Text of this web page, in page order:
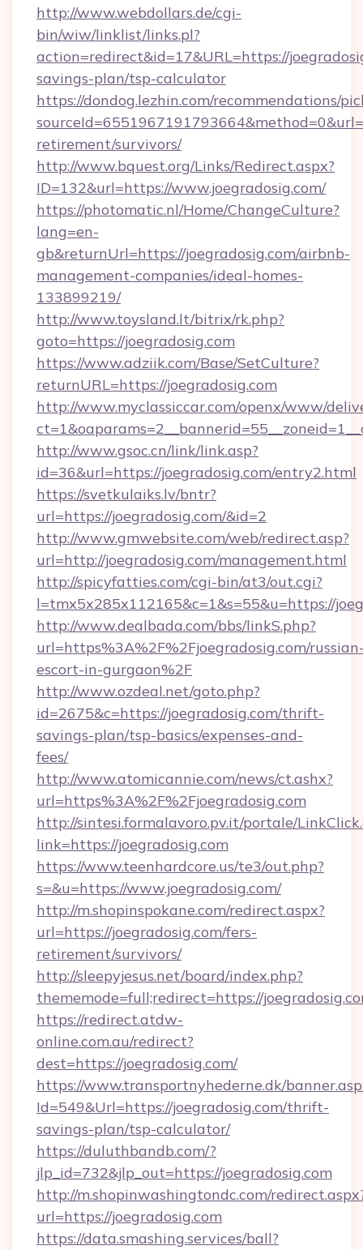
http://www.webdollars.de/cgi-
bin/wiw/linklist/links.pl?
action=redirect&id=17&URL=https://
savings-plan/tsp-calculator
https://dondog.lezhin.com/recommendations/
retirement/survivors/
http://www.bquest.org/Links/Redirect.aspx?
ID=132&url=https://www.joegradosig.com/
https://photomatic.nl/Home/ChangeCulture?
lang=en-
gb&returnUrl=https://joegradosig.com/airbnb-
management-companies/ideal-homes-
133899219/
http://www.toysland.lt/bitrix/rk.php?
goto=https://joegradosig.com
https://www.adziik.com/Base/SetCulture?
returnURL=https://joegradosig.com
http://www.myclassiccar.com/openx/www/
http://www.gsoc.cn/link/link.asp?
id=36&url=https://joegradosig.com/entry2.html
https://svetkulaiks.lv/bntr?
url=https://joegradosig.com/&id=2
http://www.gmwebsite.com/web/redirect.asp?
url=http://joegradosig.com/management.html
http://spicyfatties.com/cgi-bin/at3/out.cgi?
l=tmx5x285x112165&c=1&s=55&u=https://
http://www.dealbada.com/bbs/linkS.php?
url=https%3A%2F%2Fjoegradosig.com/
escort-in-gurgaon%2F
http://www.ozdeal.net/goto.php?
id=2675&c=https://joegradosig.com/thrift-
savings-plan/tsp-basics/expenses-and-
fees/
http://www.atomicannie.com/news/ct.ashx?
url=https%3A%2F%2Fjoegradosig.com
http://sintesi.formalavoro.pv.it/portale/
link=https://joegradosig.com
https://www.teenhardcore.us/te3/out.php?
s=&u=https://www.joegradosig.com/
http://m.shopinspokane.com/redirect.aspx?
url=https://joegradosig.com/fers-
retirement/survivors/
http://sleepyjesus.net/board/index.php?
thememode=full;redirect=https://
https://redirect.atdw-
online.com.au/redirect?
dest=https://joegradosig.com/
https://www.transportnyhederne.dk/
Id=549&Url=https://joegradosig.com/thrift-
savings-plan/tsp-calculator/
https://duluthbandb.com/?
jlp_id=732&jlp_out=https://joegradosig.com
http://m.shopinwashingtondc.com/
url=https://joegradosig.com
https://data.smashing.services/ball?